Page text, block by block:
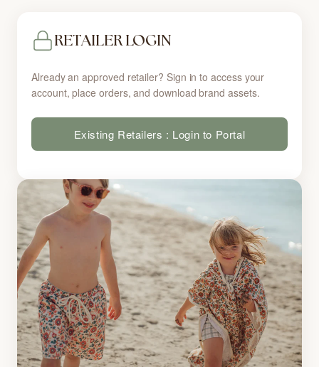
RETAILER LOGIN
Already an approved retailer? Sign in to access your
account, place orders, and download brand assets.
Existing Retailers : Login to Portal